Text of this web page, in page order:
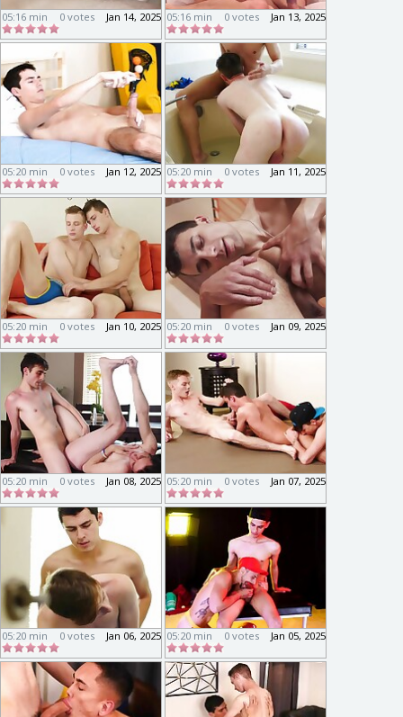
05:16 min Jan 14, 2025
0 votes 05:16 min Jan 13, 2025
0 votes
05:20 min Jan 12, 2025
0 votes 05:20 min Jan 11, 2025
0 votes
05:20 min Jan 10, 2025
0 votes 05:20 min Jan 09, 2025
0 votes
05:20 min Jan 08, 2025
0 votes 05:20 min Jan 07, 2025
0 votes
05:20 min Jan 06, 2025
0 votes 05:20 min Jan 05, 2025
0 votes